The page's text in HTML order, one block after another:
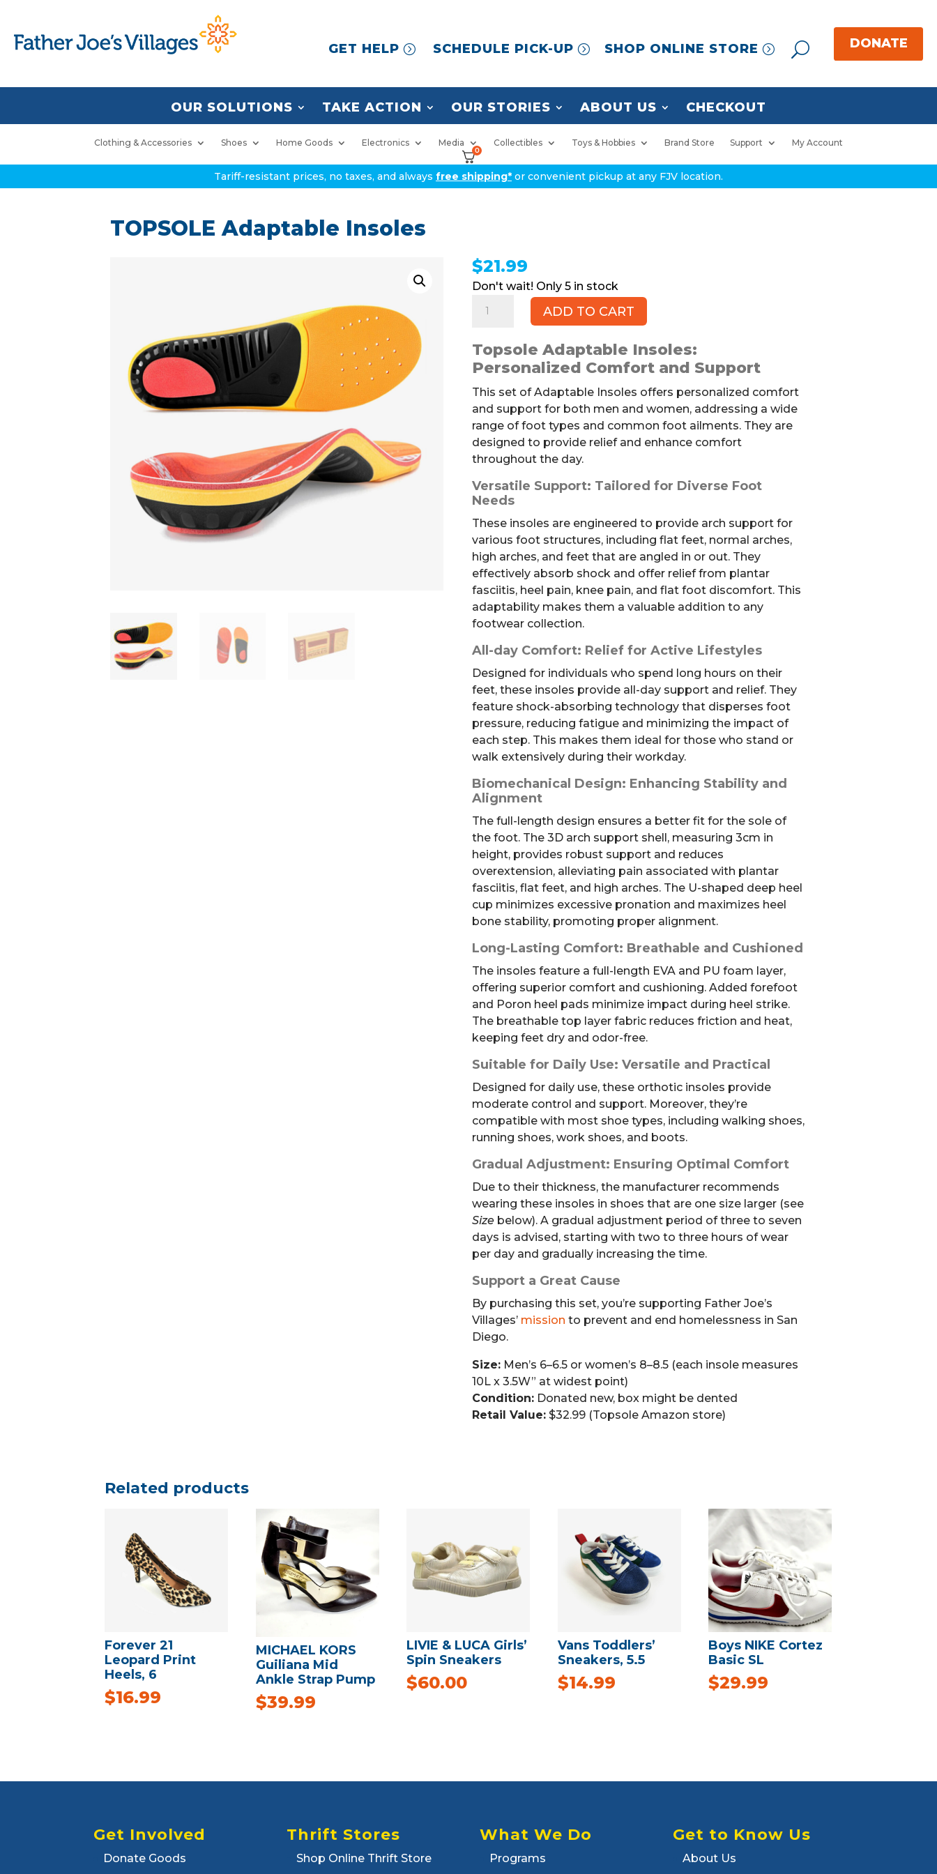
GET HELP SCHEDULE PICK-UP SHOP ONLINE STORE
OUR SOLUTIONS TAKE ACTION OUR STORIES ABOUT US CHECKOUT
Clothing & Accessories Shoes Home Goods Electronics Media Collectibles Toys & Hobbies Brand Store Support My Account
0
Tariff-resistant prices, no taxes, and always free shipping* or convenient pickup at any FJV location.
TOPSOLE Adaptable Insoles
$21.99
5 in stock
Adaptable
quantity
ADD TO CART
Topsole Adaptable Insoles:
Personalized Comfort and Support
This set of Adaptable Insoles offers personalized comfort
and support for both men and women, addressing a wide
range of foot types and common foot ailments. They are
designed to provide relief and enhance comfort
throughout the day.
Versatile Support: Tailored for Diverse Foot
Needs
These insoles are engineered to provide arch support for
various foot structures, including flat feet, normal arches,
high arches, and feet that are angled in or out. They
effectively absorb shock and offer relief from plantar
fasciitis, heel pain, knee pain, and flat foot discomfort. This
adaptability makes them a valuable addition to any
footwear collection.
All-day Comfort: Relief for Active Lifestyles
Designed for individuals who spend long hours on their
feet, these insoles provide all-day support and relief. They
feature shock-absorbing technology that disperses foot
pressure, reducing fatigue and minimizing the impact of
each step. This makes them ideal for those who stand or
walk extensively during their workday.
Biomechanical Design: Enhancing Stability and
Alignment
The full-length design ensures a better fit for the sole of
the foot. The 3D arch support shell, measuring 3cm in
height, provides robust support and reduces
overextension, alleviating pain associated with plantar
fasciitis, flat feet, and high arches. The U-shaped deep heel
cup minimizes excessive pronation and maximizes heel
bone stability, promoting proper alignment.
Long-Lasting Comfort: Breathable and Cushioned
The insoles feature a full-length EVA and PU foam layer,
offering superior comfort and cushioning. Added forefoot
and Poron heel pads minimize impact during heel strike.
The breathable top layer fabric reduces friction and heat,
keeping feet dry and odor-free.
Suitable for Daily Use: Versatile and Practical
Designed for daily use, these orthotic insoles provide
moderate control and support. Moreover, they’re
compatible with most shoe types, including walking shoes,
running shoes, work shoes, and boots.
Gradual Adjustment: Ensuring Optimal Comfort
Due to their thickness, the manufacturer recommends
wearing these insoles in shoes that are one size larger (see
Sizebelow). A gradual adjustment period of three to seven
days is advised, starting with two to three hours of wear
per day and gradually increasing the time.
Support a Great Cause
By purchasing this set, you’re supporting Father Joe’s
Villages’ mission to prevent and end homelessness in San
Diego.
Size:Men’s 6–6.5 or women’s 8–8.5 (each insole measures
10L x 3.5W” at widest point)
Condition:Donated new, box might be dented
Retail Value:$32.99 (Topsole Amazon store)
Related products
Forever 21
Leopard Print
Heels, 6
$16.99
MICHAEL KORS
Guiliana Mid
Ankle Strap Pump
$39.99
LIVIE & LUCA Girls’
Spin Sneakers
$60.00
Vans Toddlers’
Sneakers, 5.5
$14.99
Boys NIKE Cortez
Basic SL
$29.99
Get Involved
Donate Goods
Thrift Stores
Shop Online Thrift Store
What We Do
Programs
Get to Know Us
About Us